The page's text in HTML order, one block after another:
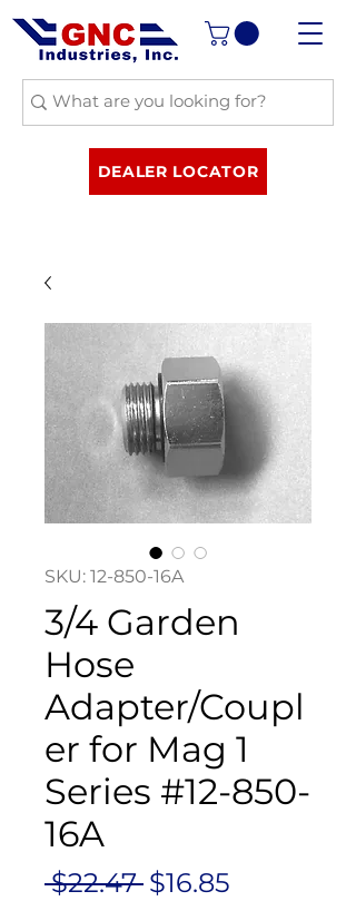
DEALER LOCATOR
SKU: 12-850-16A
3/4 Garden
Hose
Adapter/Coupl
er for Mag 1
Series #12-850-
16A
$22.47 Regular
$16.85